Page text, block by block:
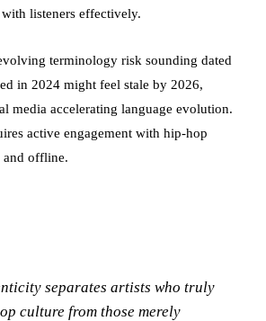
listeners effectively.
terminology risk sounding dated
in 2024 might feel stale by 2026,
media accelerating language evolution.
active engagement with hip-hop
and offline.
separates artists who truly
culture from those merely